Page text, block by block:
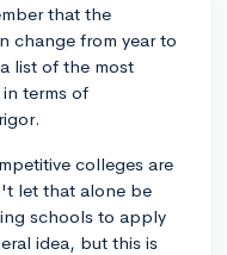
that the
change from year to
list of the most
terms of
colleges are
let that alone be
schools to apply
idea, but this is